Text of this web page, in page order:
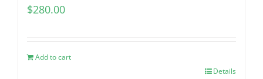
$280.00
Add to cart
Details